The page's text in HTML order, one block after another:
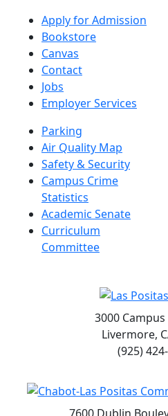
Apply for Admission
Bookstore
Canvas
Contact
Jobs
Employer Services
Parking
Air Quality Map
Safety & Security
Campus Crime
Statistics
Academic Senate
Curriculum
Committee
3000
Livermore,
(925)
7600 Dublin